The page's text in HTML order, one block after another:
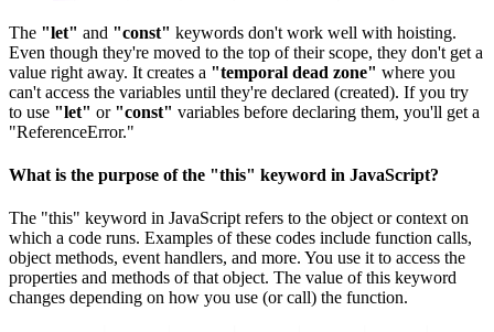
The "let" and "const" keywords don't work well with hoisting.
Even though they're moved to the top of their scope, they don't get a
value right away. It creates a "temporal dead zone" where you
can't access the variables until they're declared (created). If you try
to use "let" or "const" variables before declaring them, you'll get a
"ReferenceError."
What is the purpose of the "this" keyword in JavaScript?
The "this" keyword in JavaScript refers to the object or context on
which a code runs. Examples of these codes include function calls,
object methods, event handlers, and more. You use it to access the
properties and methods of that object. The value of this keyword
changes depending on how you use (or call) the function.